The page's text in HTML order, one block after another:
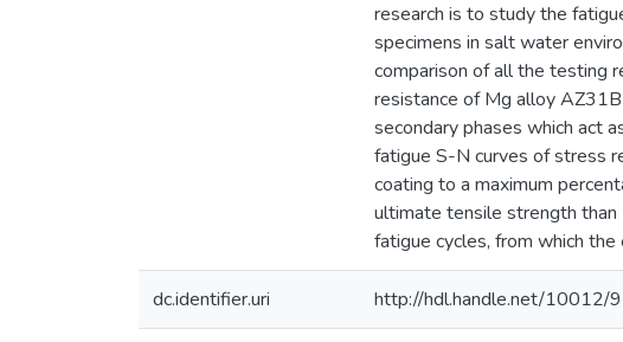
research is to study the
specimens in salt water
comparison of all the testing
resistance of Mg alloy
secondary phases which act
fatigue S-N curves of stress
coating to a maximum
ultimate tensile strength than
fatigue cycles, from which
dc.identifier.uri http://hdl.handle.net/10012/